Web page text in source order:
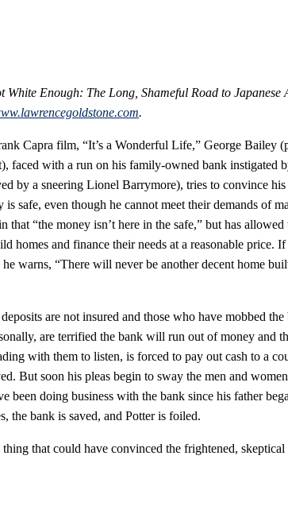
White Enough: The Long, Shameful Road to Japanese
.
Capra film, “It’s a Wonderful Life,” George Bailey
faced with a run on his family-owned bank instigated
by a sneering Lionel Barrymore), tries to convince
safe, even though he cannot meet their demands of
that “the money isn’t here in the safe,” but has allowed
homes and finance their needs at a reasonable price. If
warns, “There will never be another decent home
are not insured and those who have mobbed the
are terrified the bank will run out of money and
with them to listen, is forced to pay out cash to a
But soon his pleas begin to sway the men and
been doing business with the bank since his father
the bank is saved, and Potter is foiled.
that could have convinced the frightened,